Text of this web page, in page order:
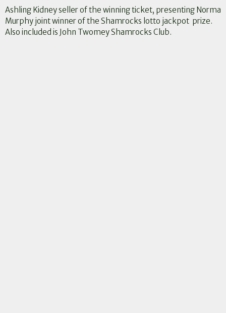
Ashling Kidney seller of the winning ticket, presenting Norma
Murphy joint winner of the Shamrocks lotto jackpot prize.
Also included is John Twomey Shamrocks Club.